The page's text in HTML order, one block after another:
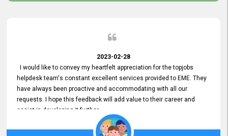
2023-02-28
I would like to convey my heartfelt appreciation for the topjobs
helpdesk team's constant excellent services provided to EME. They
have always been proactive and accommodating with all our
requests. I hope this feedback will add value to their career and
assist in developing it further.